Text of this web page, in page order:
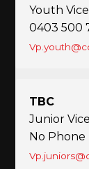
Youth
0403 500
TBC
Junior
No Phone